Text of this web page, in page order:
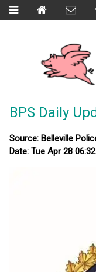
BPS Daily
Source: Belleville
Date: Tue Apr 28